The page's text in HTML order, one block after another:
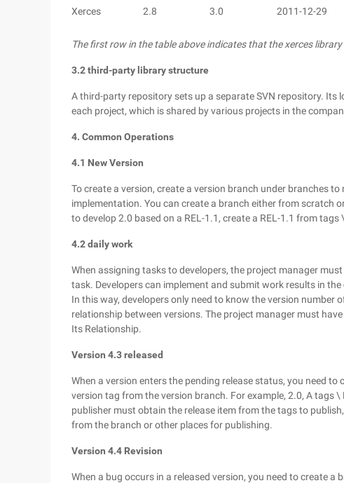
Xerces 2.8 3.0 2011-12-29
The first row in the table above indicates that the xerces
3.2 third-party library structure
A third-party repository sets up a separate SVN repository. Its
each project, which is shared by various projects in the
4. Common Operations
4.1 New Version
To create a version, create a version branch under branches
implementation. You can create a branch either from scratch
to develop 2.0 based on a REL-1.1, create a REL-1.1 from tags
4.2 daily work
When assigning tasks to developers, the project manager
task. Developers can implement and submit work results in
In this way, developers only need to know the version number
relationship between versions. The project manager must
Its Relationship.
Version 4.3 released
When a version enters the pending release status, you need
version tag from the version branch. For example, 2.0, A tags
publisher must obtain the release item from the tags to
from the branch or other places for publishing.
Version 4.4 Revision
When a bug occurs in a released version, you need to create